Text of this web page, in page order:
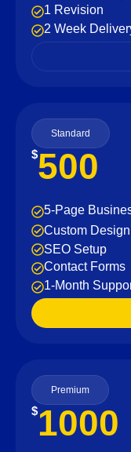
1 Revision
2 Week
Standard
$500
5-Page
Custom Design
SEO Setup
Contact Forms
1-Month
Premium
$1000